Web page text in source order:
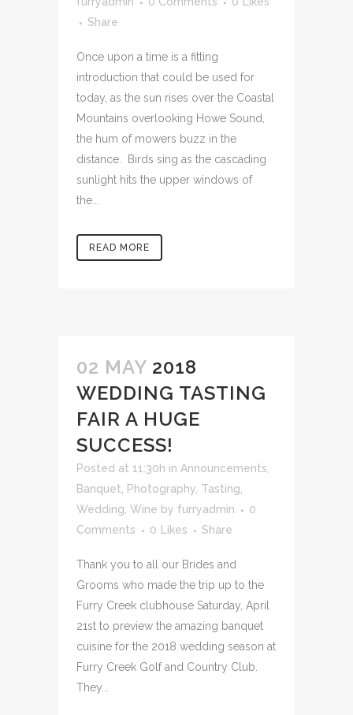
Share
Once upon a time is a fitting
introduction that could be used for
today, as the sun rises over the Coastal
Mountains overlooking Howe Sound,
the hum of mowers buzz in the
distance. Birds sing as the cascading
sunlight hits the upper windows of
the...
READ MORE
02 MAY 2018
WEDDING TASTING
FAIR A HUGE
SUCCESS!
Posted at 11:30h in Announcements
Banquet
Photography Tasting
Wedding Wine by furryadmin
0
Comments
0 Likes Share
Thank you to all our Brides and
Grooms who made the trip up to the
Furry Creek clubhouse Saturday, April
21st to preview the amazing banquet
cuisine for the 2018 wedding season at
Furry Creek Golf and Country Club.
They...